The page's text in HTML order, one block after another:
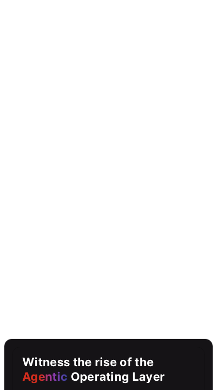
Witness the rise of the
Agentic Operating Layer